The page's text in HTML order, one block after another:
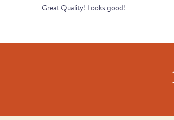
Great Quality! Looks good!